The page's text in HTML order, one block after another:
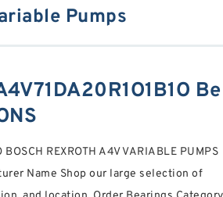
Pumps
Be
REXROTH A4V VARIABLE PUMPS
Name Shop our large selection of